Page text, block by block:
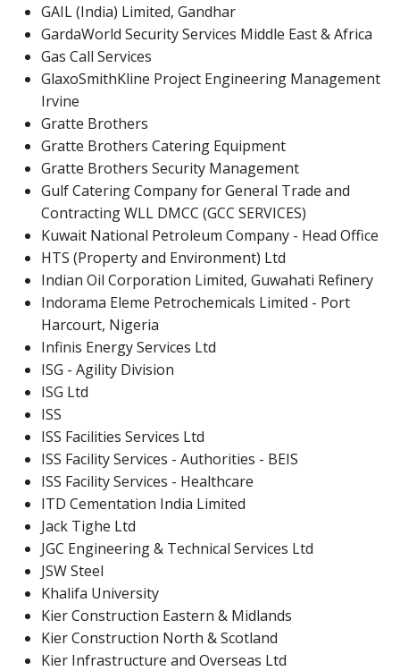
GAIL (India) Limited, Gandhar
GardaWorld Security Services Middle East & Africa
Gas Call Services
GlaxoSmithKline Project Engineering Management
Irvine
Gratte Brothers
Gratte Brothers Catering Equipment
Gratte Brothers Security Management
Gulf Catering Company for General Trade and
Contracting WLL DMCC (GCC SERVICES)
Kuwait National Petroleum Company - Head Office
HTS (Property and Environment) Ltd
Indian Oil Corporation Limited, Guwahati Refinery
Indorama Eleme Petrochemicals Limited - Port
Harcourt, Nigeria
Infinis Energy Services Ltd
ISG - Agility Division
ISG Ltd
ISS
ISS Facilities Services Ltd
ISS Facility Services - Authorities - BEIS
ISS Facility Services - Healthcare
ITD Cementation India Limited
Jack Tighe Ltd
JGC Engineering & Technical Services Ltd
JSW Steel
Khalifa University
Kier Construction Eastern & Midlands
Kier Construction North & Scotland
Kier Infrastructure and Overseas Ltd